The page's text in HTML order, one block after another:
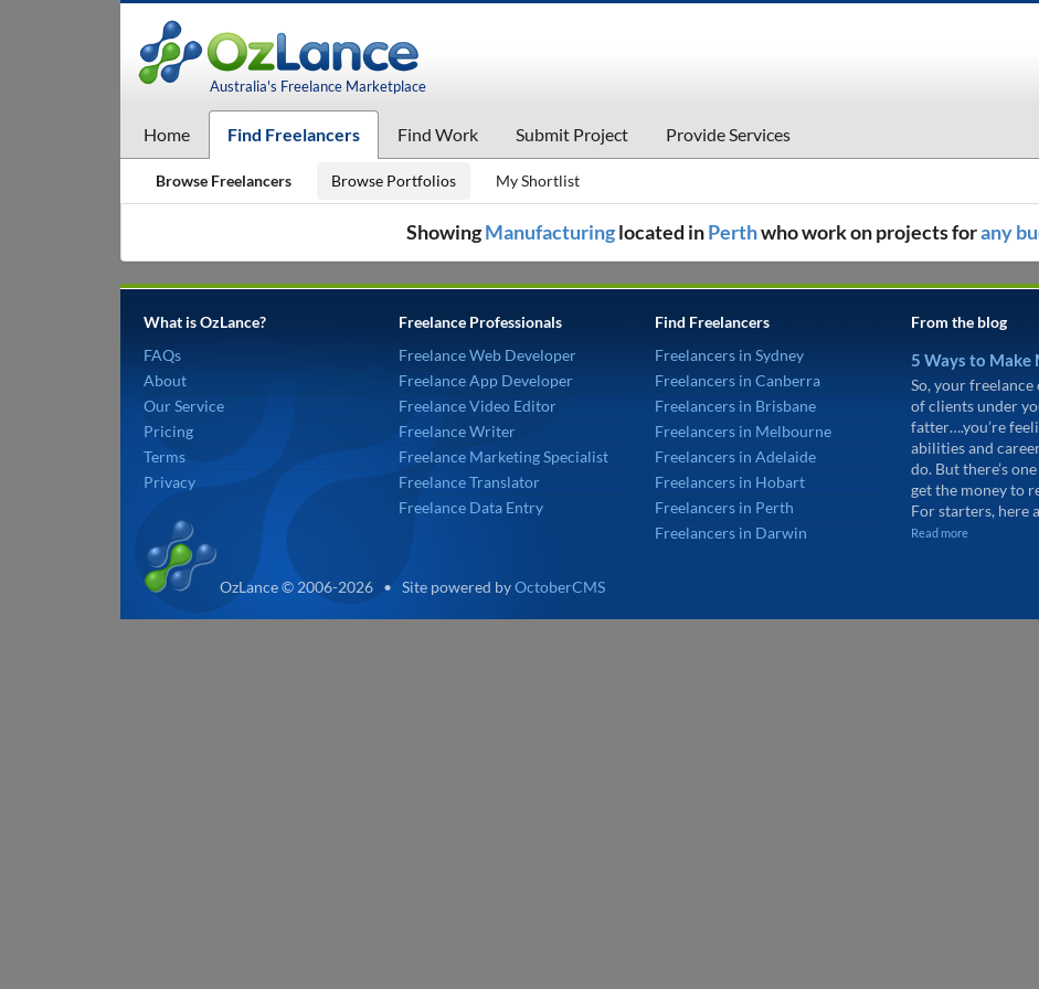
Australia's Freelance Marketplace
Home Find Freelancers Find Work Submit Project Provide Services
Browse Freelancers Browse Portfolios My Shortlist
ShowingManufacturinglocated inPerthwho work on projects forany
What is OzLance?
FAQs
About
Our Service
Pricing
Terms
Privacy
Freelance Professionals
Freelance Web Developer
Freelance App Developer
Freelance Video Editor
Freelance Writer
Freelance Marketing Specialist
Freelance Translator
Freelance Data Entry
Find Freelancers
Freelancers in Sydney
Freelancers in Canberra
Freelancers in Brisbane
Freelancers in Melbourne
Freelancers in Adelaide
Freelancers in Hobart
Freelancers in Perth
Freelancers in Darwin
From the blog
5 Ways to Make
So, your freelance
of clients under
fatter….you’re
abilities and
do. But there’s
get the money to
For starters, here
Read more
OzLance © 2006-2026 • Site powered byOctoberCMS